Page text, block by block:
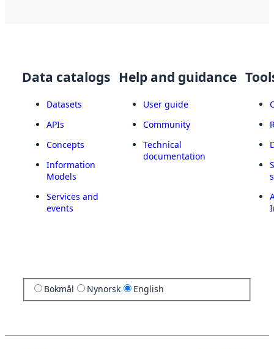
Data catalogs
Datasets
APIs
Concepts
Information
Models
Services and
events
Help and guidance
User guide
Community
Technical
documentation
Bokmål Nynorsk English